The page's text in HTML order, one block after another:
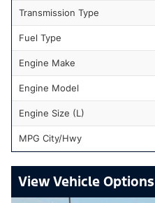
Transmission Type
Fuel Type
Engine Make
Engine Model
Engine Size (L)
MPG City/Hwy
Vehicle Options